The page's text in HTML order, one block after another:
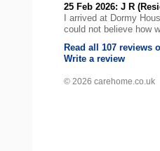
25 Feb 2026: J R
I arrived at Dormy
could not believe how
Read all 107 reviews
Write a review
© 2026 carehome.co.uk